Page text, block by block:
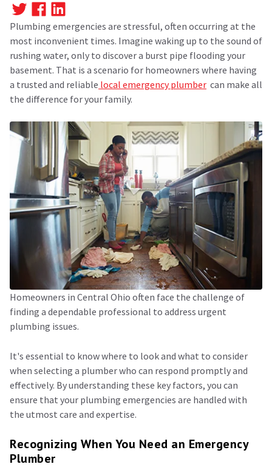
Plumbing emergencies are stressful, often occurring at the
most inconvenient times. Imagine waking up to the sound of
rushing water, only to discover a burst pipe flooding your
basement. That is a scenario for homeowners where having
a trusted and reliable local emergency plumber can make all
the difference for your family.
Homeowners in Central Ohio often face the challenge of
finding a dependable professional to address urgent
plumbing issues.
It's essential to know where to look and what to consider
when selecting a plumber who can respond promptly and
effectively. By understanding these key factors, you can
ensure that your plumbing emergencies are handled with
the utmost care and expertise.
Recognizing When You Need an Emergency
Plumber